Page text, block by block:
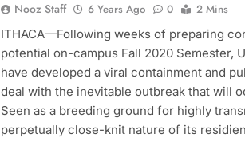
Nooz Staff 6 Years Ago 0
2 Mins
ITHACA—Following weeks of preparing
potential on-campus Fall 2020 Semester,
have developed a viral containment and
deal with the inevitable outbreak that will
Seen as a breeding ground for highly
perpetually close-knit nature of its